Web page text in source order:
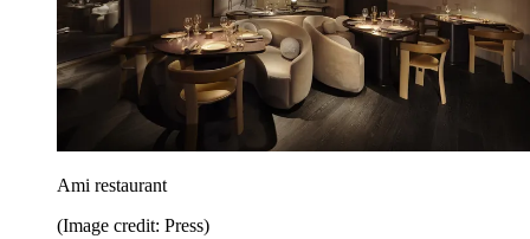
Ami restaurant
(Image credit: Press)